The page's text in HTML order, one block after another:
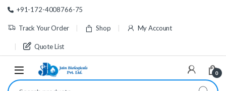
Skip to navigation
Skip to content
+91-172-4008766-75
Track Your Order Shop My Account
Quote List
0
Search for: